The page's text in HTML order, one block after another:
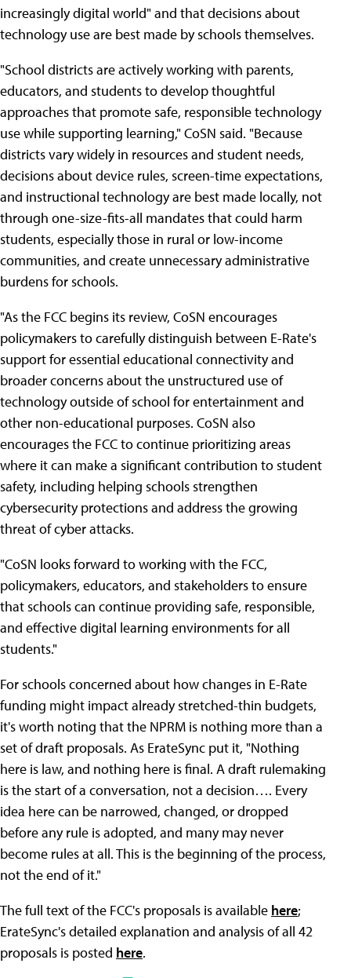
increasingly digital world" and that decisions about
technology use are best made by schools themselves.
"School districts are actively working with parents,
educators, and students to develop thoughtful
approaches that promote safe, responsible technology
use while supporting learning," CoSN said. "Because
districts vary widely in resources and student needs,
decisions about device rules, screen-time expectations,
and instructional technology are best made locally, not
through one-size-fits-all mandates that could harm
students, especially those in rural or low-income
communities, and create unnecessary administrative
burdens for schools.
"As the FCC begins its review, CoSN encourages
policymakers to carefully distinguish between E-Rate's
support for essential educational connectivity and
broader concerns about the unstructured use of
technology outside of school for entertainment and
other non-educational purposes. CoSN also
encourages the FCC to continue prioritizing areas
where it can make a significant contribution to student
safety, including helping schools strengthen
cybersecurity protections and address the growing
threat of cyber attacks.
"CoSN looks forward to working with the FCC,
policymakers, educators, and stakeholders to ensure
that schools can continue providing safe, responsible,
and effective digital learning environments for all
students."
For schools concerned about how changes in E-Rate
funding might impact already stretched-thin budgets,
it's worth noting that the NPRM is nothing more than a
set of draft proposals. As ErateSync put it, "Nothing
here is law, and nothing here is final. A draft rulemaking
is the start of a conversation, not a decision…. Every
idea here can be narrowed, changed, or dropped
before any rule is adopted, and many may never
become rules at all. This is the beginning of the process,
not the end of it."
The full text of the FCC's proposals is available here;
ErateSync's detailed explanation and analysis of all 42
proposals is posted here.